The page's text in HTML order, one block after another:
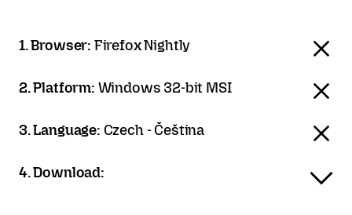
1. Browser: Firefox Nightly
2. Platform: Windows 32-bit MSI
3. Language: Czech - Čeština
4. Download: